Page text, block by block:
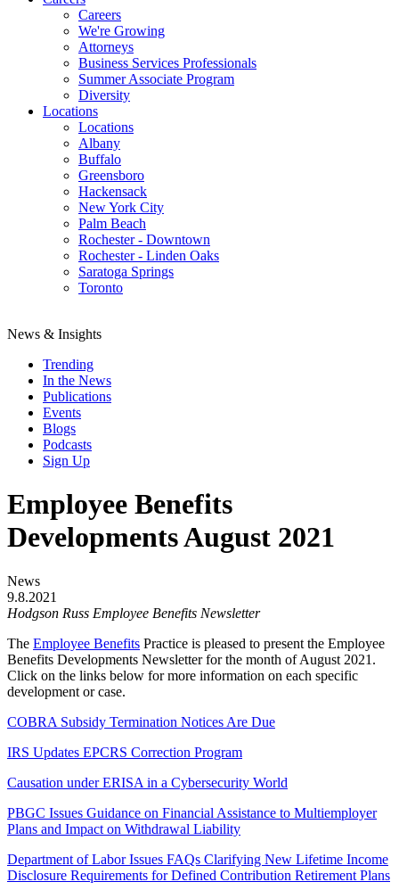
Careers
We're Growing
Attorneys
Business Services Professionals
Summer Associate Program
Diversity
Locations
Locations
Albany
Buffalo
Greensboro
Hackensack
New York City
Palm Beach
Rochester - Downtown
Rochester - Linden Oaks
Saratoga Springs
Toronto
News & Insights
Trending
In the News
Publications
Events
Blogs
Podcasts
Sign Up
Employee Benefits
Developments August 2021
News
9.8.2021
Hodgson Russ Employee Benefits Newsletter
The Employee Benefits Practice is pleased to present the Employee
Benefits Developments Newsletter for the month of August 2021.
Click on the links below for more information on each specific
development or case.
COBRA Subsidy Termination Notices Are Due
IRS Updates EPCRS Correction Program
Causation under ERISA in a Cybersecurity World
PBGC Issues Guidance on Financial Assistance to Multiemployer
Plans and Impact on Withdrawal Liability
Department of Labor Issues FAQs Clarifying New Lifetime Income
Disclosure Requirements for Defined Contribution Retirement Plans